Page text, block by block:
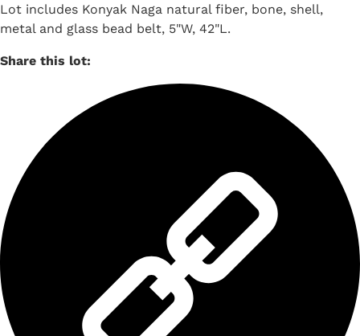
Lot includes Konyak Naga natural fiber, bone, shell,
metal and glass bead belt, 5"W, 42"L.
Share this lot: